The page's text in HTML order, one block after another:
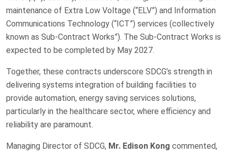
maintenance of Extra Low Voltage (“ELV”) and Information
Communications Technology (“ICT”) services (collectively
known as Sub-Contract Works”). The Sub-Contract Works is
expected to be completed by May 2027.
Together, these contracts underscore SDCG’s strength in
delivering systems integration of building facilities to
provide automation, energy saving services solutions,
particularly in the healthcare sector, where efficiency and
reliability are paramount.
Managing Director of SDCG, Mr. Edison Kong commented,